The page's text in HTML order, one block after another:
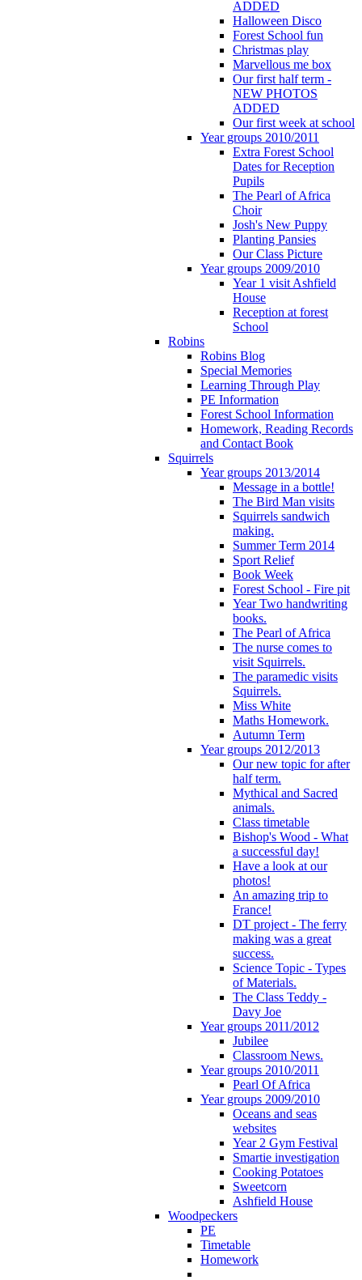
ADDED
Halloween Disco
Forest School fun
Christmas play
Marvellous me box
Our first half term -
NEW PHOTOS
ADDED
Our first week at school
Year groups 2010/2011
Extra Forest School
Dates for Reception
Pupils
The Pearl of Africa
Choir
Josh's New Puppy
Planting Pansies
Our Class Picture
Year groups 2009/2010
Year 1 visit Ashfield
House
Reception at forest
School
Robins
Robins Blog
Special Memories
Learning Through Play
PE Information
Forest School Information
Homework, Reading Records
and Contact Book
Squirrels
Year groups 2013/2014
Message in a bottle!
The Bird Man visits
Squirrels sandwich
making.
Summer Term 2014
Sport Relief
Book Week
Forest School - Fire pit
Year Two handwriting
books.
The Pearl of Africa
The nurse comes to
visit Squirrels.
The paramedic visits
Squirrels.
Miss White
Maths Homework.
Autumn Term
Year groups 2012/2013
Our new topic for after
half term.
Mythical and Sacred
animals.
Class timetable
Bishop's Wood - What
a successful day!
Have a look at our
photos!
An amazing trip to
France!
DT project - The ferry
making was a great
success.
Science Topic - Types
of Materials.
The Class Teddy -
Davy Joe
Year groups 2011/2012
Jubilee
Classroom News.
Year groups 2010/2011
Pearl Of Africa
Year groups 2009/2010
Oceans and seas
websites
Year 2 Gym Festival
Smartie investigation
Cooking Potatoes
Sweetcorn
Ashfield House
Woodpeckers
PE
Timetable
Homework